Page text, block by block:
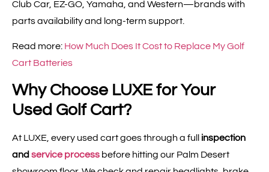
Club Car, EZ-GO, Yamaha, and Western—brands with
parts availability and long-term support.
Read more: How Much Does It Cost to Replace My Golf
Cart Batteries
Why Choose LUXE for Your
Used Golf Cart?
At LUXE, every used cart goes through a full inspection
and service process before hitting our Palm Desert